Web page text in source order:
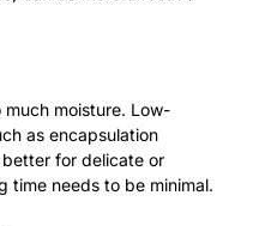
moisture. Low-
as encapsulation
for delicate or
time needs to be minimal.